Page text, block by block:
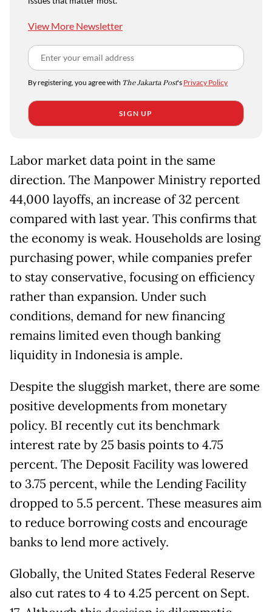
View More Newsletter
By registering, you agree with The Jakarta Post's Privacy Policy
SIGN UP
Labor market data point in the same
direction. The Manpower Ministry reported
44,000 layoffs, an increase of 32 percent
compared with last year. This confirms that
the economy is weak. Households are losing
purchasing power, while companies prefer
to stay conservative, focusing on efficiency
rather than expansion. Under such
conditions, demand for new financing
remains limited even though banking
liquidity in Indonesia is ample.
Despite the sluggish market, there are some
positive developments from monetary
policy. BI recently cut its benchmark
interest rate by 25 basis points to 4.75
percent. The Deposit Facility was lowered
to 3.75 percent, while the Lending Facility
dropped to 5.5 percent. These measures aim
to reduce borrowing costs and encourage
banks to lend more actively.
Globally, the United States Federal Reserve
also cut rates to 4 to 4.25 percent on Sept.